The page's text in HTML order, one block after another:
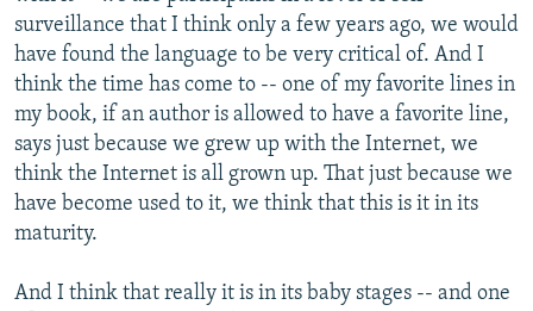
surveillance that I think only a few years ago, we would
have found the language to be very critical of. And I
think the time has come to -- one of my favorite lines in
my book, if an author is allowed to have a favorite line,
says just because we grew up with the Internet, we
think the Internet is all grown up. That just because we
have become used to it, we think that this is it in its
maturity.
And I think that really it is in its baby stages -- and one